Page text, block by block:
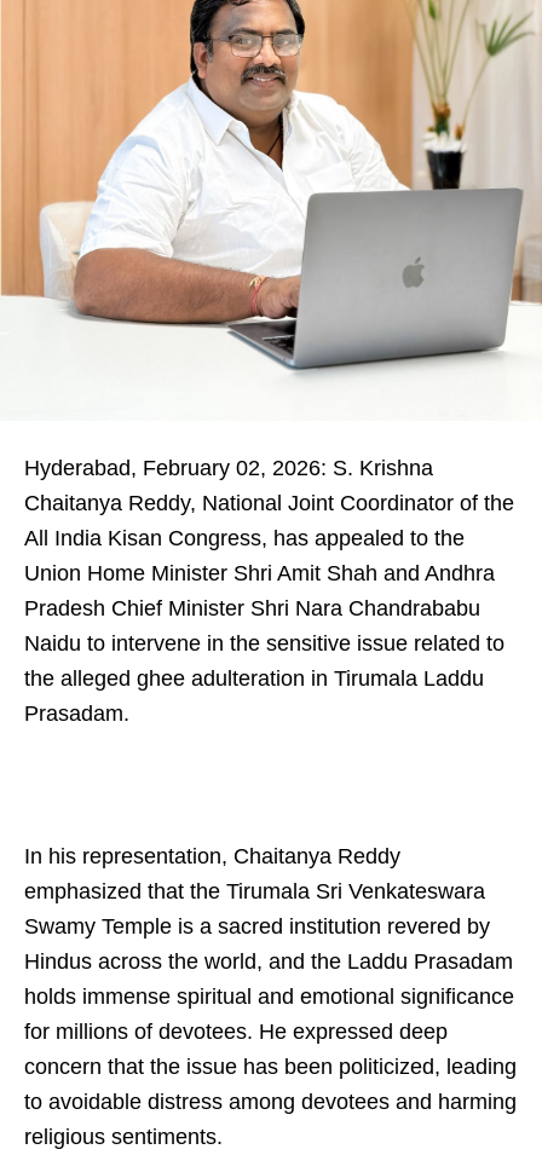
Hyderabad, February 02, 2026: S. Krishna
Chaitanya Reddy, National Joint Coordinator of the
All India Kisan Congress, has appealed to the
Union Home Minister Shri Amit Shah and Andhra
Pradesh Chief Minister Shri Nara Chandrababu
Naidu to intervene in the sensitive issue related to
the alleged ghee adulteration in Tirumala Laddu
Prasadam.
In his representation, Chaitanya Reddy
emphasized that the Tirumala Sri Venkateswara
Swamy Temple is a sacred institution revered by
Hindus across the world, and the Laddu Prasadam
holds immense spiritual and emotional significance
for millions of devotees. He expressed deep
concern that the issue has been politicized, leading
to avoidable distress among devotees and harming
religious sentiments.